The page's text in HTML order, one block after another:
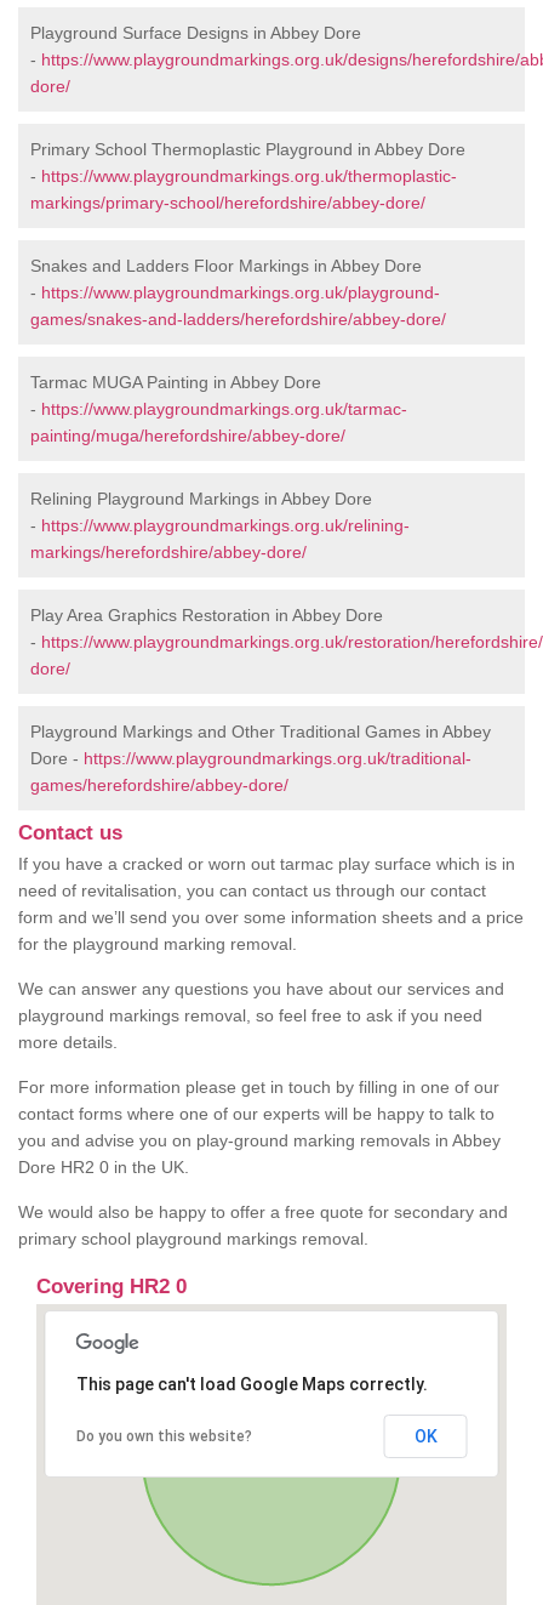
Playground Surface Designs in Abbey Dore
- https://www.playgroundmarkings.org.uk/designs/herefordshire/
dore/
Primary School Thermoplastic Playground in Abbey Dore
- https://www.playgroundmarkings.org.uk/thermoplastic-
markings/primary-school/herefordshire/abbey-dore/
Snakes and Ladders Floor Markings in Abbey Dore
- https://www.playgroundmarkings.org.uk/playground-
games/snakes-and-ladders/herefordshire/abbey-dore/
Tarmac MUGA Painting in Abbey Dore
- https://www.playgroundmarkings.org.uk/tarmac-
painting/muga/herefordshire/abbey-dore/
Relining Playground Markings in Abbey Dore
- https://www.playgroundmarkings.org.uk/relining-
markings/herefordshire/abbey-dore/
Play Area Graphics Restoration in Abbey Dore
- https://www.playgroundmarkings.org.uk/restoration/
dore/
Playground Markings and Other Traditional Games in Abbey
Dore - https://www.playgroundmarkings.org.uk/traditional-
games/herefordshire/abbey-dore/
Contact us
If you have a cracked or worn out tarmac play surface which is in
need of revitalisation, you can contact us through our contact
form and we’ll send you over some information sheets and a price
for the playground marking removal.
We can answer any questions you have about our services and
playground markings removal, so feel free to ask if you need
more details.
For more information please get in touch by filling in one of our
contact forms where one of our experts will be happy to talk to
you and advise you on play-ground marking removals in Abbey
Dore HR2 0 in the UK.
We would also be happy to offer a free quote for secondary and
primary school playground markings removal.
Covering HR2 0
This page can't load Google Maps correctly.
Do you own this website? OK